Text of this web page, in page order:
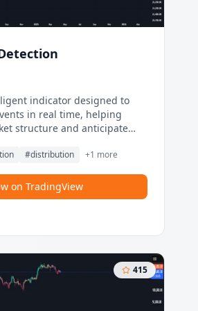
indicator designed to
in real time, helping
structure and anticipate
identifies
#distribution +1 more
on TradingView
415